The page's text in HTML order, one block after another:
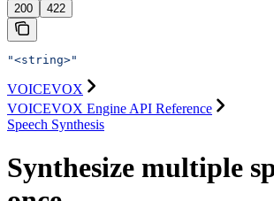
200 422
"<string>"
VOICEVOX
VOICEVOX Engine API Reference
Speech Synthesis
Synthesize multiple